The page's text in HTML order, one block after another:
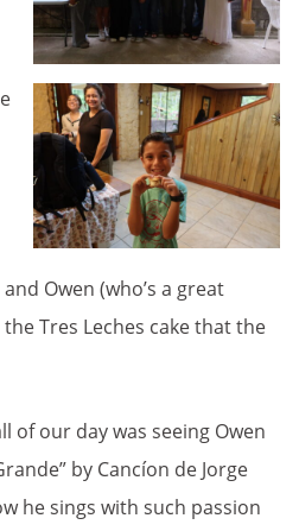
Owen (who’s a great
Tres Leches cake that the
of our day was seeing Owen
by Cancíon de Jorge
he sings with such passion